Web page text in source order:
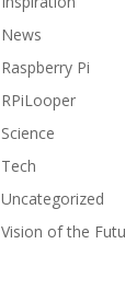
News
Raspberry Pi
RPiLooper
Science
Tech
Uncategorized
Vision of the